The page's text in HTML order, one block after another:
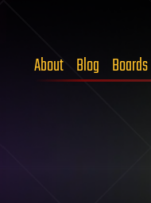
About Blog Boards